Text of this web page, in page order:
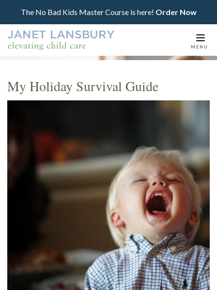
The No Bad Kids Master Course is here! Order Now
MENU
My Holiday Survival Guide